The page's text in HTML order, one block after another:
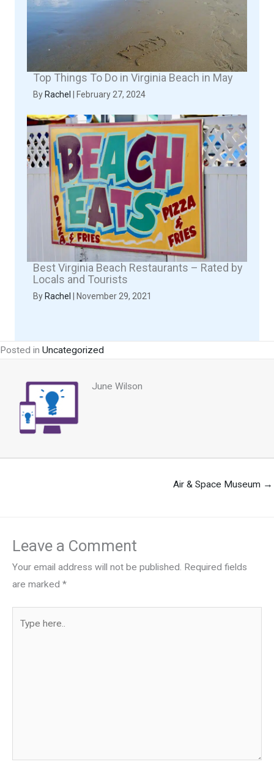
Top Things To Do in Virginia Beach in May
By Rachel February 27, 2024
Best Virginia Beach Restaurants – Rated by
Locals and Tourists
By Rachel November 29, 2021
Posted in Uncategorized
June Wilson
Air & Space Museum →
Leave a Comment
Your email address will not be published. Required fields
are marked *